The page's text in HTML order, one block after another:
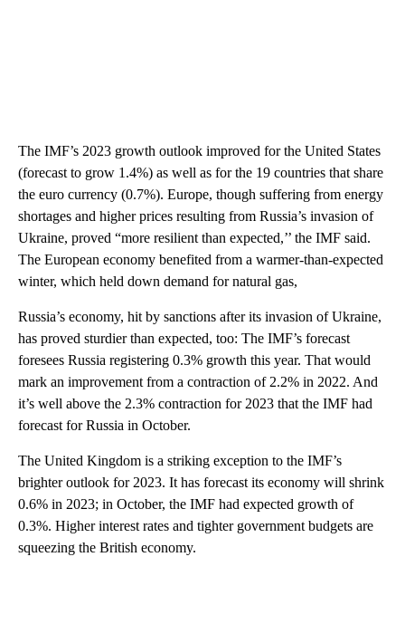
The IMF’s 2023 growth outlook improved for the United States
(forecast to grow 1.4%) as well as for the 19 countries that share
the euro currency (0.7%). Europe, though suffering from energy
shortages and higher prices resulting from Russia’s invasion of
Ukraine, proved “more resilient than expected,’’ the IMF said.
The European economy benefited from a warmer-than-expected
winter, which held down demand for natural gas,
Russia’s economy, hit by sanctions after its invasion of Ukraine,
has proved sturdier than expected, too: The IMF’s forecast
foresees Russia registering 0.3% growth this year. That would
mark an improvement from a contraction of 2.2% in 2022. And
it’s well above the 2.3% contraction for 2023 that the IMF had
forecast for Russia in October.
The United Kingdom is a striking exception to the IMF’s
brighter outlook for 2023. It has forecast its economy will shrink
0.6% in 2023; in October, the IMF had expected growth of
0.3%. Higher interest rates and tighter government budgets are
squeezing the British economy.